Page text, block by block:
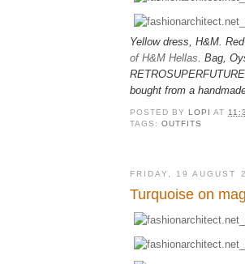
Yellow dress, H&M.
of H&M Hellas. Bag,
bought from a
POSTED BYLOPIAT
TAGS:OUTFITS
FRIDAY, 19 AUGUST
Turquoise on